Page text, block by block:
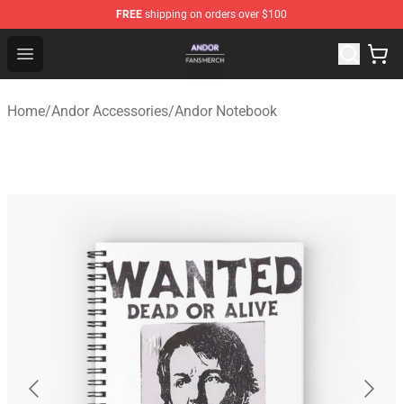
FREE shipping on orders over $100
Open menu
Andor Shop - Official Andor Merchandise Store
Home/Andor Accessories/Andor Notebook